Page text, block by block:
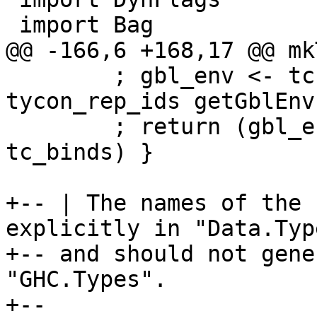
@@ -166,6 +168,17 @@
tycon_rep_ids getGblEnv
tc_binds) }
+-- | The names of the
explicitly in
+-- and should not
"GHC.Types".
+--